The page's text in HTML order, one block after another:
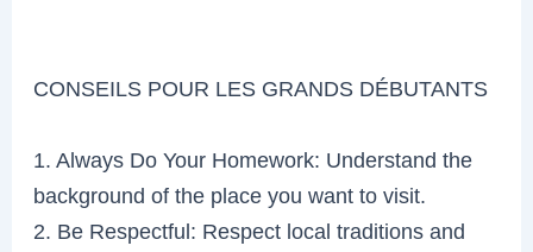
CONSEILS POUR LES GRANDS DÉBUTANTS
1. Always Do Your Homework: Understand the
background of the place you want to visit.
2. Be Respectful: Respect local traditions and